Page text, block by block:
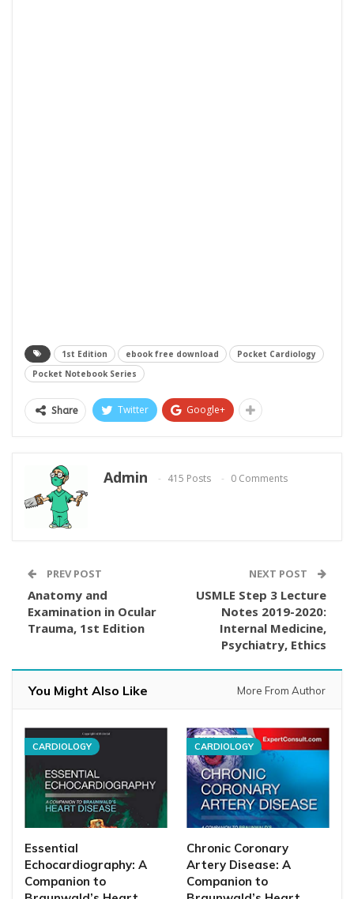
1st Edition ebook free download
Pocket Cardiology
Pocket Notebook Series
Share Twitter Google+
Admin 415 Posts 0 Comments
PREV POST
Anatomy and
Examination in Ocular
Trauma, 1st Edition
NEXT POST
USMLE Step 3 Lecture
Notes 2019-2020:
Internal Medicine,
Psychiatry, Ethics
You Might Also Like More From Author
CARDIOLOGY
Essential
Echocardiography: A
Companion to
CARDIOLOGY
Chronic Coronary
Artery Disease: A
Companion to